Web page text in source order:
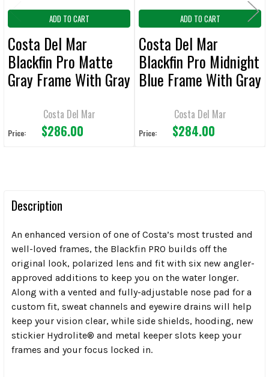
ADD TO CART
Costa Del Mar
Blackfin Pro Matte
Gray Frame With Gray
Costa Del Mar
Price: $286.00
ADD TO CART
Costa Del Mar
Blackfin Pro Midnight
Blue Frame With Gray
Polarized Sunglasses
Costa Del Mar
Price: $284.00
Description
An enhanced version of one of Costa’s most trusted and
well-loved frames, the Blackfin PRO builds off the
original look, polarized lens and fit with six new angler-
approved additions to keep you on the water longer.
Along with a vented and fully-adjustable nose pad for a
custom fit, sweat channels and eyewire drains will help
keep your vision clear, while side shields, hooding, new
stickier Hydrolite® and metal keeper slots keep your
frames and your focus locked in.